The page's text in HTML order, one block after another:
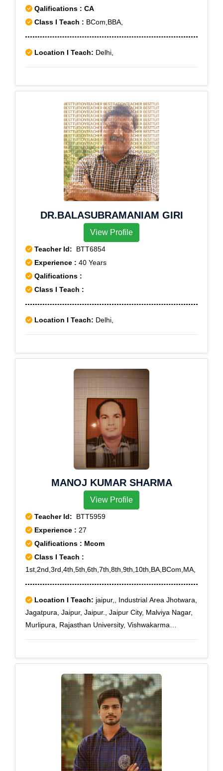
Qalifications : CA
Class I Teach : BCom,BBA,
Location I Teach: Delhi,
DR.BALASUBRAMANIAM GIRI
View Profile
Teacher Id: BTT6854
Experience : 40 Years
Qalifications :
Class I Teach :
Location I Teach: Delhi,
MANOJ KUMAR SHARMA
View Profile
Teacher Id: BTT5959
Experience : 27
Qalifications : Mcom
Class I Teach :
1st,2nd,3rd,4th,5th,6th,7th,8th,9th,10th,BA,BCom,MA,
Location I Teach: jaipur,, Industrial Area Jhotwara,
Jagatpura, Jaipur, Jaipur., Jaipur City, Malviya Nagar,
Murlipura, Rajasthan University, Vishwakarma